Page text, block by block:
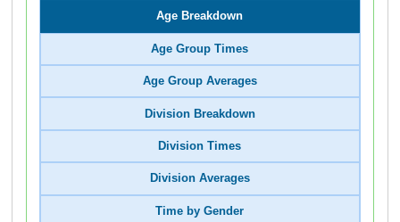
Age Breakdown
Age Group Times
Age Group Averages
Division Breakdown
Division Times
Division Averages
Time by Gender